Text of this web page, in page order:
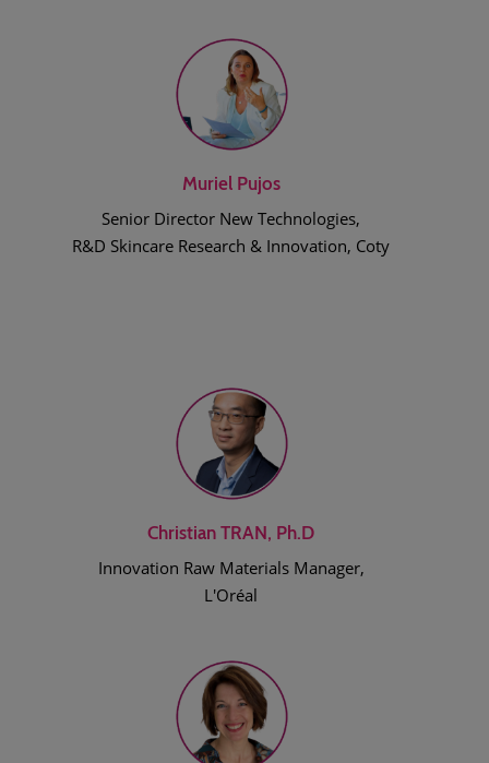
Muriel Pujos
Senior Director New Technologies,
R&D Skincare Research & Innovation, Coty
Christian TRAN, Ph.D
Innovation Raw Materials Manager,
L'Oréal